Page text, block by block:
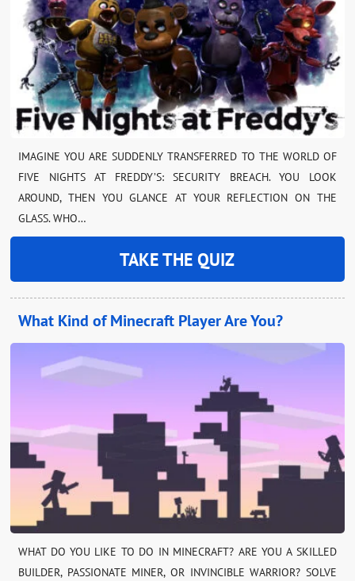
IMAGINE YOU ARE SUDDENLY TRANSFERRED TO THE WORLD OF
FIVE NIGHTS AT FREDDY’S: SECURITY BREACH. YOU LOOK
AROUND, THEN YOU GLANCE AT YOUR REFLECTION ON THE
GLASS. WHO…
TAKE THE QUIZ
What Kind of Minecraft Player Are You?
WHAT DO YOU LIKE TO DO IN MINECRAFT? ARE YOU A SKILLED
BUILDER, PASSIONATE MINER, OR INVINCIBLE WARRIOR? SOLVE